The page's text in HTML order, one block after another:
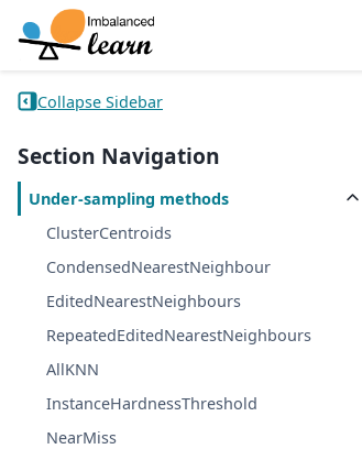
Collapse Sidebar
Section Navigation
Under-sampling methods
ClusterCentroids
CondensedNearestNeighbour
EditedNearestNeighbours
RepeatedEditedNearestNeighbours
AllKNN
InstanceHardnessThreshold
NearMiss